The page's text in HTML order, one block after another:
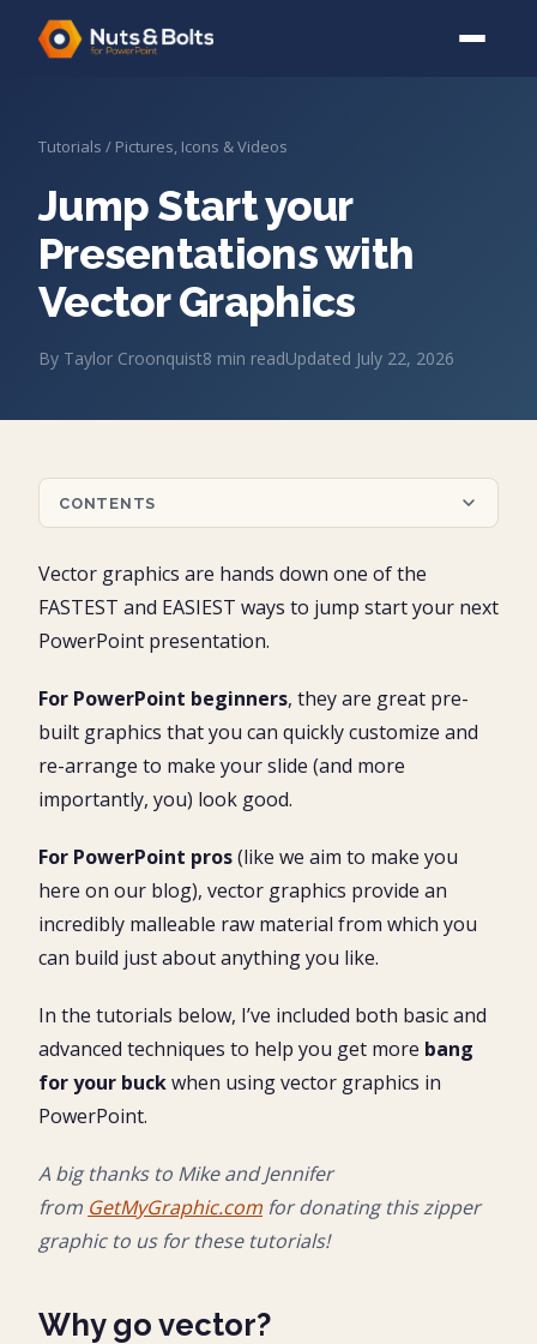
Tutorials / Pictures, Icons & Videos
Jump Start your
Presentations with
Vector Graphics
By Taylor Croonquist8 min readUpdated July 22, 2026
CONTENTS
What is a vector graphic?
Customizing a vector graphic in PowerPoint
Basic vector graphic techniques
Basic vector graphic techniques video tutorial
Ungrouping a vector graphic
Rotating parts of a vector graphic
Rotating the entire vector graphic
Advanced vector graphic techniques
Extending the vector graphic
Adding more zipper teeth
Bonus vector graphic techniques
What’s Next?
Vector graphics are hands down one of the
FASTEST and EASIEST ways to jump start your next
PowerPoint presentation.
For PowerPoint beginners, they are great pre-
built graphics that you can quickly customize and
re-arrange to make your slide (and more
importantly, you) look good.
For PowerPoint pros(like we aim to make you
here on our blog), vector graphics provide an
incredibly malleable raw material from which you
can build just about anything you like.
In the tutorials below, I’ve included both basic and
advanced techniques to help you get more bang
for your buckwhen using vector graphics in
PowerPoint.
A big thanks to Mike and Jennifer
from GetMyGraphic.com for donating this zipper
graphic to us for these tutorials!
Why go vector?